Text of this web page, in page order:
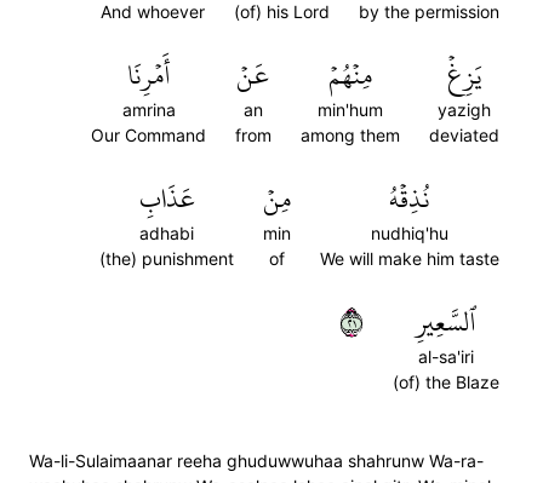
by the permission
(of) his Lord
And whoever
يَزِغۡ
yazigh
deviated
مِنۡهُمۡ
min'hum
among them
عَنۡ
an
from
أَمۡرِنَا
amrina
Our Command
نُذِقۡهُ
nudhiq'hu
We will make him taste
مِنۡ
min
of
عَذَابِ
adhabi
(the) punishment
ٱلسَّعِيرِ
al-sa'iri
(of) the Blaze
١٢
Wa-li-Sulaimaanar reeha ghuduwwuhaa shahrunw Wa-ra-